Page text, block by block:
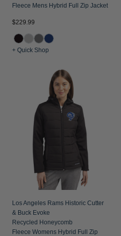
Fleece Mens Hybrid Full Zip Jacket
$229.99
+ Quick Shop
Los Angeles Rams Historic Cutter
& Buck Evoke
Recycled Honeycomb
Fleece Womens Hybrid Full Zip